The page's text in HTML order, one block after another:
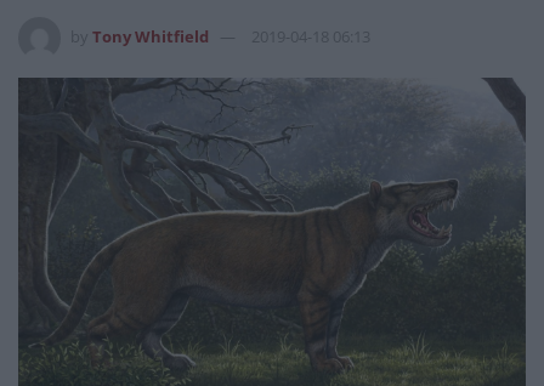
Tony Whitfield 2019-04-18 06:13